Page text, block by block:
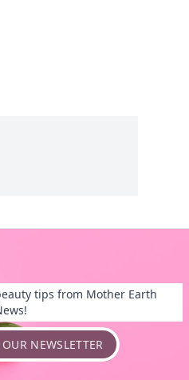
tips from Mother Earth
NEWSLETTER